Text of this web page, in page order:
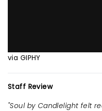
via GIPHY
Staff Review
"Soul by Candlelight felt